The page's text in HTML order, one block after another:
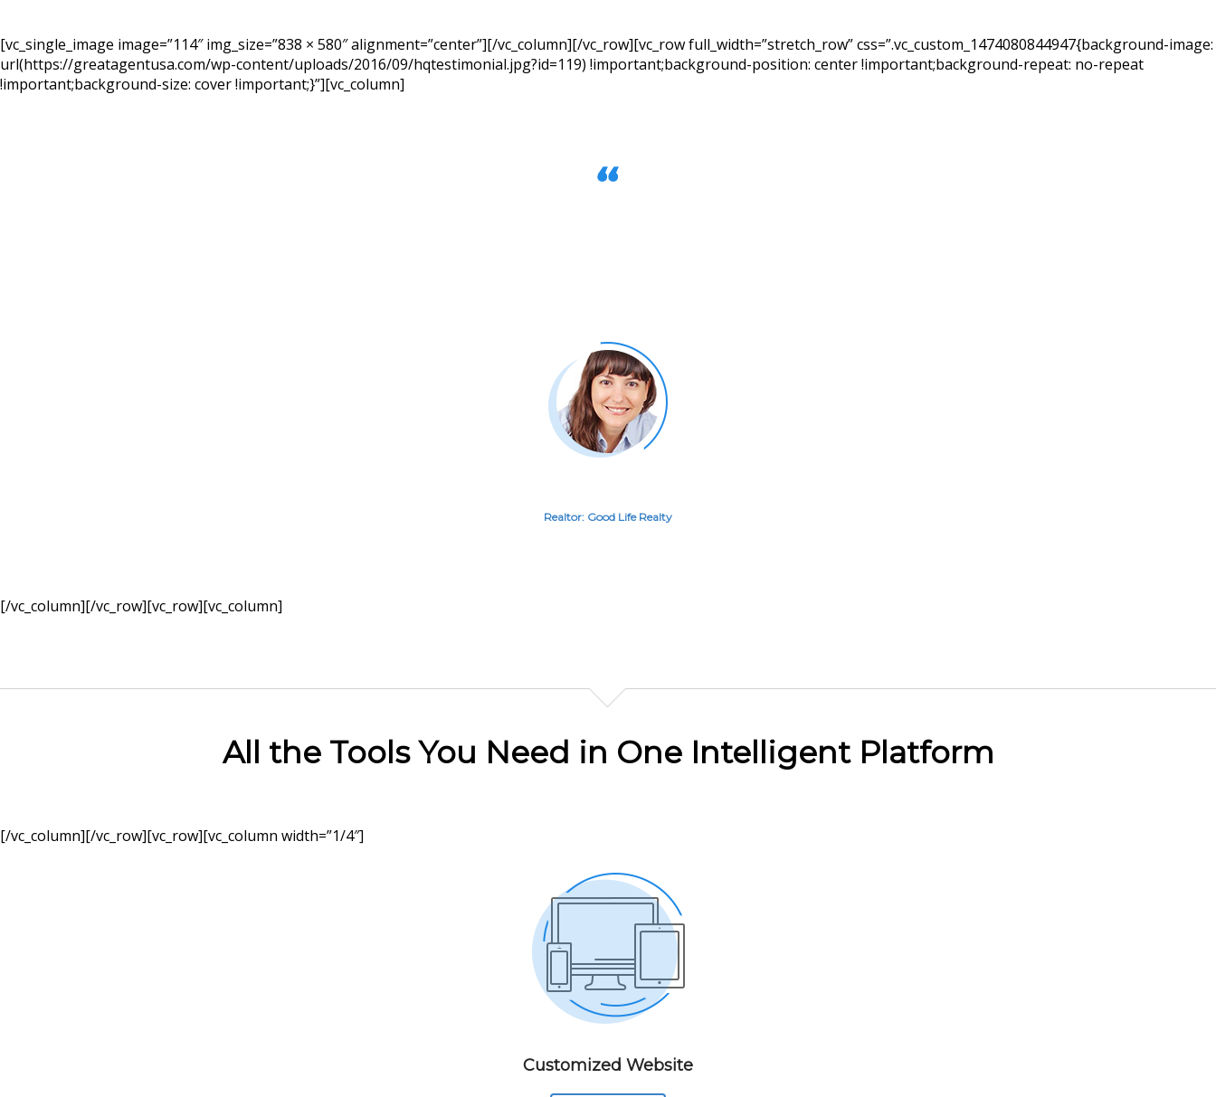
[vc_single_image image=”114″ img_size=”838 × 580″ alignment=”center”][/vc_column][/vc_row][vc_row full_width=”stretch_row” css=”.vc_custom_1474080844947{background-image:
url(https://greatagentusa.com/wp-content/uploads/2016/09/hqtestimonial.jpg?id=119) !important;background-position: center !important;background-repeat: no-repeat
!important;background-size: cover !important;}”][vc_column]
Realtor: Good Life Realty
[/vc_column][/vc_row][vc_row][vc_column]
All the Tools You Need in One Intelligent Platform
[/vc_column][/vc_row][vc_row][vc_column width=”1/4″]
Customized Website